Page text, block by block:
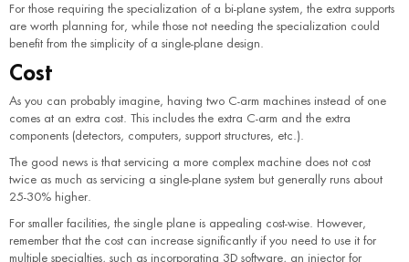
For those requiring the specialization of a bi-plane system, the extra supports
are worth planning for, while those not needing the specialization could
benefit from the simplicity of a single-plane design.
Cost
As you can probably imagine, having two C-arm machines instead of one
comes at an extra cost. This includes the extra C-arm and the extra
components (detectors, computers, support structures, etc.).
The good news is that servicing a more complex machine does not cost
twice as much as servicing a single-plane system but generally runs about
25-30% higher.
For smaller facilities, the single plane is appealing cost-wise. However,
remember that the cost can increase significantly if you need to use it for
multiple specialties, such as incorporating 3D software, an injector for